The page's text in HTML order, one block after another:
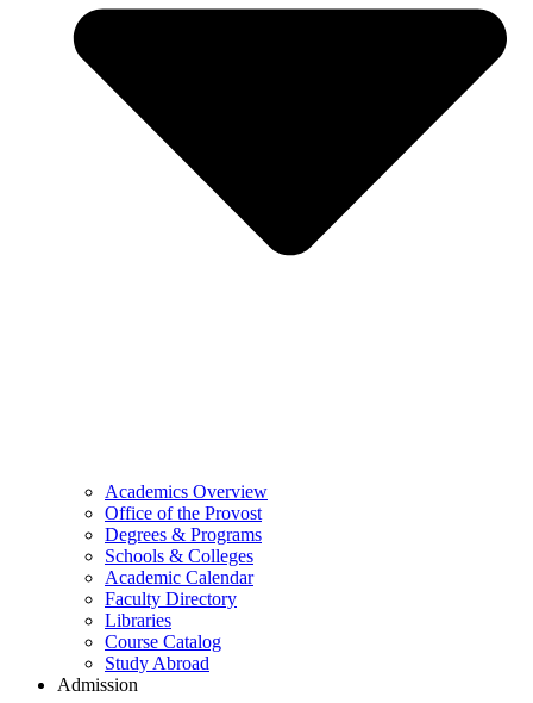
Academics Overview
Office of the Provost
Degrees & Programs
Schools & Colleges
Academic Calendar
Faculty Directory
Libraries
Course Catalog
Study Abroad
Admission